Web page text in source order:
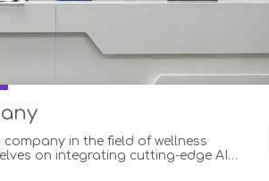
company in the field of wellness
on integrating cutting-edge AI